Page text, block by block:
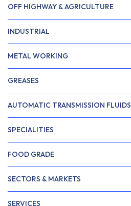
OFF HIGHWAY & AGRICULTURE
INDUSTRIAL
METAL WORKING
GREASES
AUTOMATIC TRANSMISSION FLUIDS
SPECIALITIES
FOOD GRADE
SECTORS & MARKETS
SERVICES